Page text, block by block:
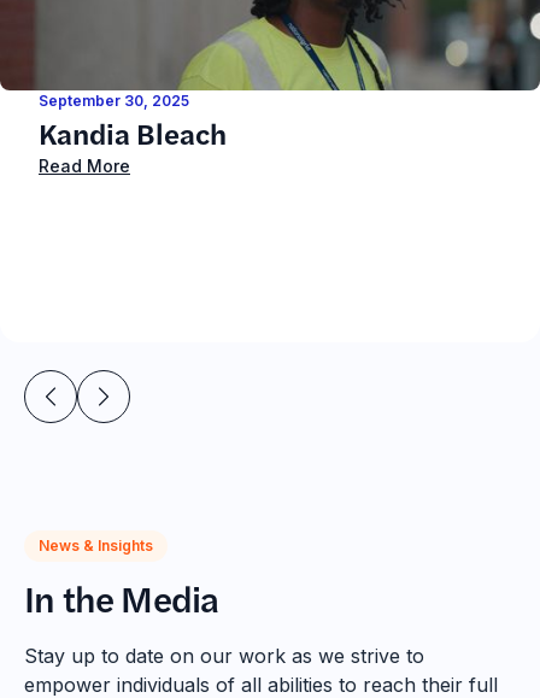
September 30, 2025
Kandia Bleach
Read More
News & Insights
In the Media
Stay up to date on our work as we strive to
empower individuals of all abilities to reach their full